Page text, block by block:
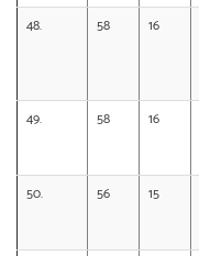
48. 58 16
49. 58 16
50. 56 15